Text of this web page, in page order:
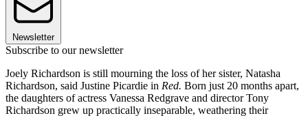
Newsletter
Subscribe to our newsletter
Joely Richardson is still mourning the loss of her sister, Natasha
Richardson, said Justine Picardie in Red. Born just 20 months apart,
the daughters of actress Vanessa Redgrave and director Tony
Richardson grew up practically inseparable, weathering their